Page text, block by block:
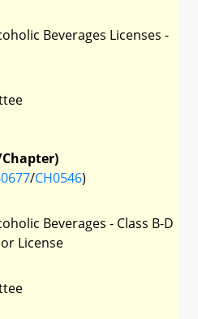
Beverages Licenses -
/CH0546)
Beverages - Class B-D
License